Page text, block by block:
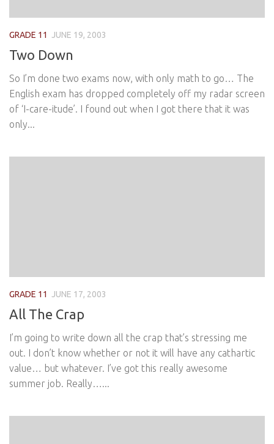
GRADE 11 JUNE 19, 2003
Two Down
So I’m done two exams now, with only math to go… The
English exam has dropped completely off my radar screen
of ‘I-care-itude’. I found out when I got there that it was
only...
GRADE 11 JUNE 17, 2003
All The Crap
I’m going to write down all the crap that’s stressing me
out. I don’t know whether or not it will have any cathartic
value… but whatever. I’ve got this really awesome
summer job. Really…...